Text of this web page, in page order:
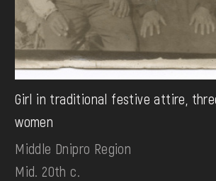
Girl in traditional festive attire,
women
Middle Dnipro Region
Mid. 20th c.